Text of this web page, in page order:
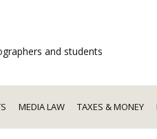
and students
MEDIA LAW TAXES & MONEY